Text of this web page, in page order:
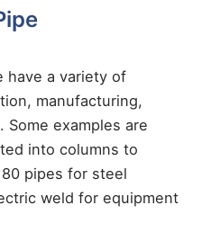
have a variety of
manufacturing,
examples are
into columns to
pipes for steel
weld for equipment